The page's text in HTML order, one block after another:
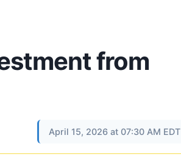
from
April 15, 2026 at 07:30 AM EDT